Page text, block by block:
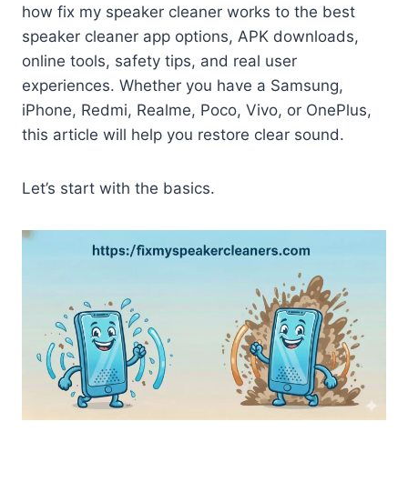
how fix my speaker cleaner works to the best
speaker cleaner app options, APK downloads,
online tools, safety tips, and real user
experiences. Whether you have a Samsung,
iPhone, Redmi, Realme, Poco, Vivo, or OnePlus,
this article will help you restore clear sound.
Let’s start with the basics.